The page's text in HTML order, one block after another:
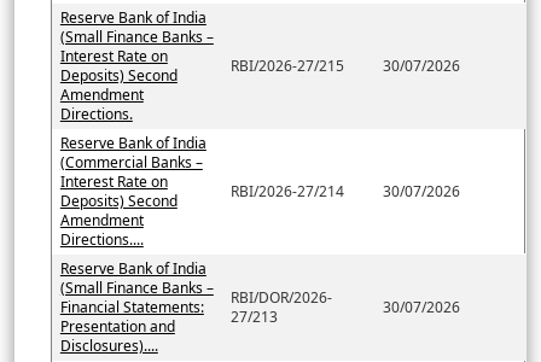
Reserve Bank of India
(Small Finance Banks –
Interest Rate on
Deposits) Second
Amendment
Directions.
RBI/2026-27/215 30/07/2026
Reserve Bank of India
(Commercial Banks –
Interest Rate on
Deposits) Second
Amendment
Directions....
RBI/2026-27/214 30/07/2026
Reserve Bank of India
(Small Finance Banks –
Financial Statements:
Presentation and
Disclosures)....
RBI/DOR/2026-
27/213
30/07/2026